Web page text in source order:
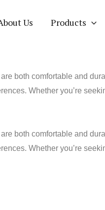
Us Products
both comfortable and
Whether you’re
both comfortable and
Whether you’re